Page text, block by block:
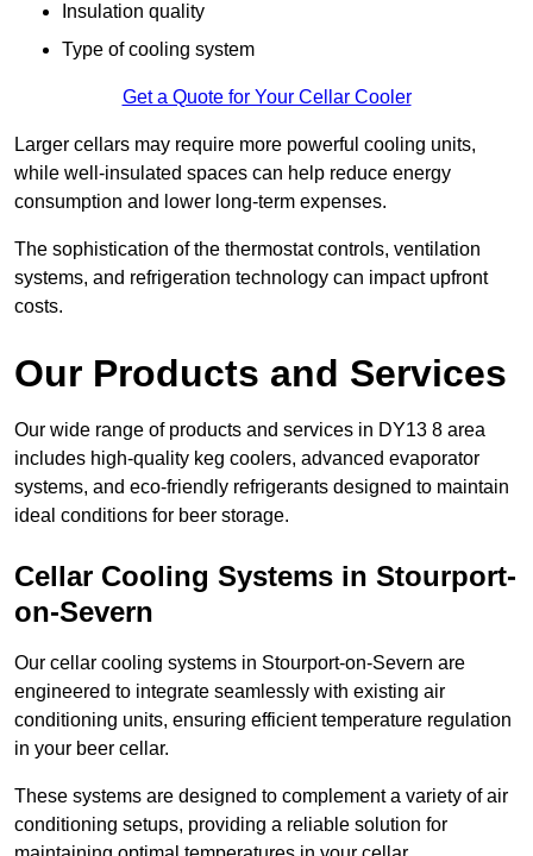
Insulation quality
Type of cooling system
Get a Quote for Your Cellar Cooler
Larger cellars may require more powerful cooling units,
while well-insulated spaces can help reduce energy
consumption and lower long-term expenses.
The sophistication of the thermostat controls, ventilation
systems, and refrigeration technology can impact upfront
costs.
Our Products and Services
Our wide range of products and services in DY13 8 area
includes high-quality keg coolers, advanced evaporator
systems, and eco-friendly refrigerants designed to maintain
ideal conditions for beer storage.
Cellar Cooling Systems in Stourport-
on-Severn
Our cellar cooling systems in Stourport-on-Severn are
engineered to integrate seamlessly with existing air
conditioning units, ensuring efficient temperature regulation
in your beer cellar.
These systems are designed to complement a variety of air
conditioning setups, providing a reliable solution for